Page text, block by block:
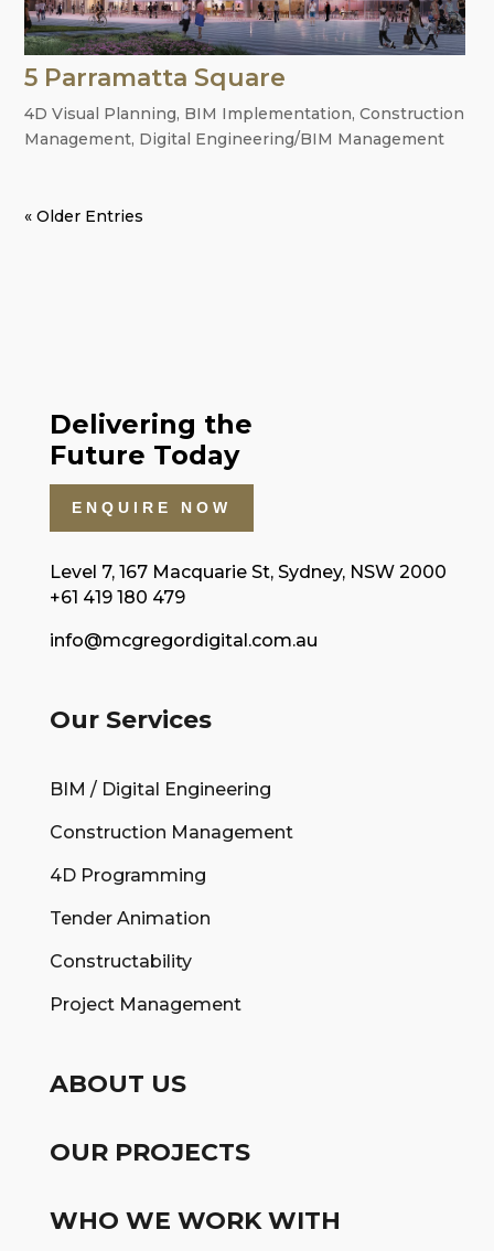
5 Parramatta Square
4D Visual Planning, BIM Implementation,Construction
Management, Digital Engineering/BIM Management
« Older Entries
Delivering the
Future Today
ENQUIRE NOW
Level 7, 167 Macquarie St, Sydney, NSW 2000
+61 419 180 479
info@mcgregordigital.com.au
Our Services
BIM / Digital Engineering
Construction Management
4D Programming
Tender Animation
Constructability
Project Management
ABOUT US
OUR PROJECTS
WHO WE WORK WITH